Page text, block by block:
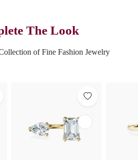
The Look
of Fine Fashion Jewelry